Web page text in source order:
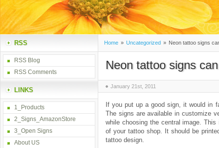
Home » Uncategorized » Neon tattoo signs
Neon tattoo signs
January 21st, 2011
If you put up a good sign, it would in
The signs are available in customize
while choosing the central image.
of your tattoo shop. It should be
tattoo design.
RSS
RSS Blog
RSS Comments
LINKS
1_Products
2_Signs_AmazonStore
3_Open Signs
About US